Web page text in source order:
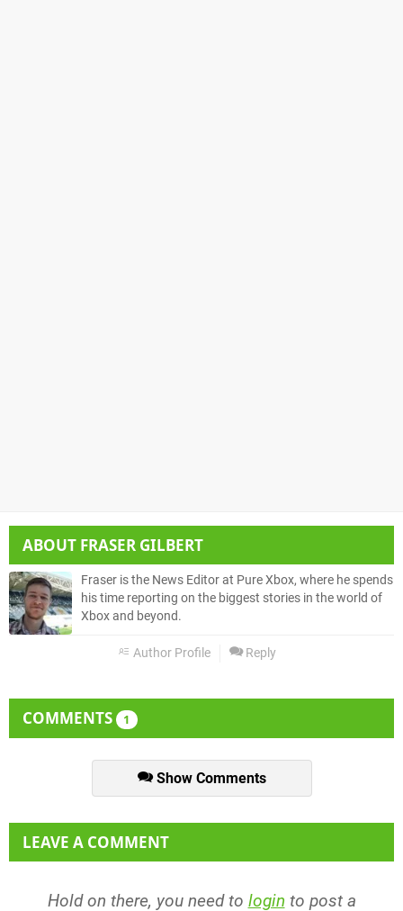
ABOUT FRASER GILBERT
Fraser is the News Editor at Pure Xbox, where he spends
his time reporting on the biggest stories in the world of
Xbox and beyond.
Author Profile Reply
COMMENTS 1
Show Comments
LEAVE A COMMENT
Hold on there, you need to login to post a